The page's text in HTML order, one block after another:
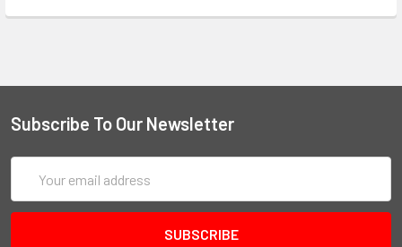
Subscribe To Our Newsletter
Address